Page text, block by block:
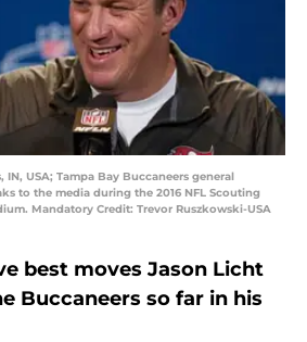
IN, USA; Tampa Bay Buccaneers general
to the media during the 2016 NFL Scouting
Mandatory Credit: Trevor Ruszkowski-USA
best moves Jason Licht
Buccaneers so far in his